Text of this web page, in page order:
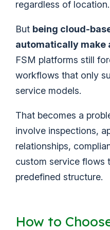
regardless of location.
But being cloud-
automatically make
FSM platforms still
workflows that only
service models.
That becomes a
involve inspections,
relationships,
custom service flows
predefined structure.
How to